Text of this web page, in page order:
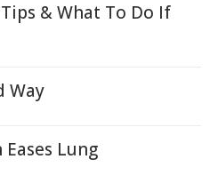
& What To Do If
Way
Lung